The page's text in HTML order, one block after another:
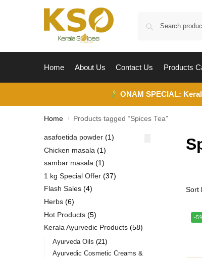
Home About Us Contact Us Products
ONAM SPECIAL:
Home / Products tagged “Spices Tea”
-
asafoetida powder
1
Chicken masala
1
sambar masala
1
1 kg Special Offer 37
Flash Sales 4
Herbs 6
Hot Products 5
Kerala Ayurvedic Products 58
Ayurveda Oils 21
Ayurvedic Cosmetic Creams &